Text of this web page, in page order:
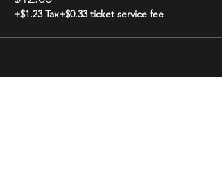
+$1.23 Tax+$0.33 ticket service fee